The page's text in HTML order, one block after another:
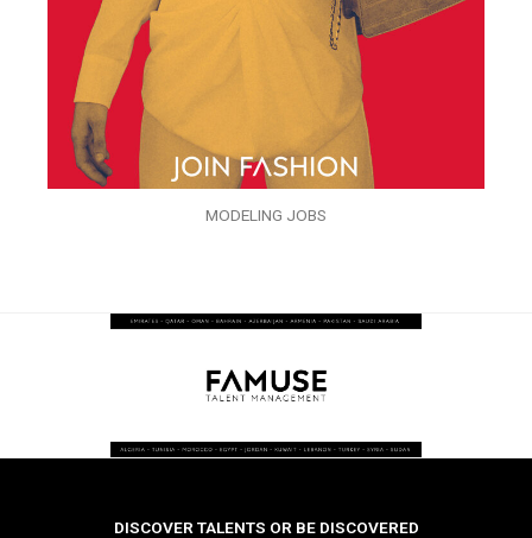
MODELING JOBS
DISCOVER TALENTS OR BE DISCOVERED